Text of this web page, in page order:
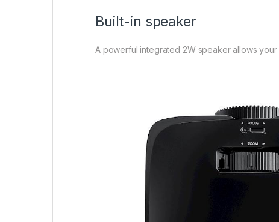
Built-in speaker
A powerful integrated 2W speaker allows